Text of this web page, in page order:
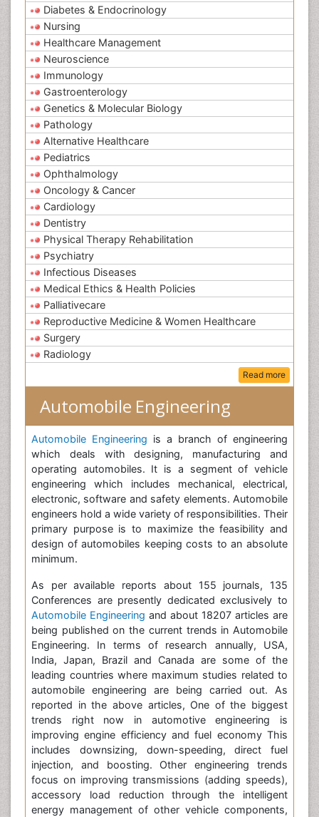
Diabetes & Endocrinology
Nursing
Healthcare Management
Neuroscience
Immunology
Gastroenterology
Genetics & Molecular Biology
Pathology
Alternative Healthcare
Pediatrics
Ophthalmology
Oncology & Cancer
Cardiology
Dentistry
Physical Therapy Rehabilitation
Psychiatry
Infectious Diseases
Medical Ethics & Health Policies
Palliativecare
Reproductive Medicine & Women Healthcare
Surgery
Radiology
Read more
Automobile Engineering
Automobile Engineering is a branch of engineering
which deals with designing, manufacturing and
operating automobiles. It is a segment of vehicle
engineering which includes mechanical, electrical,
electronic, software and safety elements. Automobile
engineers hold a wide variety of responsibilities. Their
primary purpose is to maximize the feasibility and
design of automobiles keeping costs to an absolute
minimum.
As per available reports about 155 journals, 135
Conferences are presently dedicated exclusively to
Automobile Engineering and about 18207 articles are
being published on the current trends in Automobile
Engineering. In terms of research annually, USA,
India, Japan, Brazil and Canada are some of the
leading countries where maximum studies related to
automobile engineering are being carried out. As
reported in the above articles, One of the biggest
trends right now in automotive engineering is
improving engine efficiency and fuel economy This
includes downsizing, down-speeding, direct fuel
injection, and boosting. Other engineering trends
focus on improving transmissions (adding speeds),
accessory load reduction through the intelligent
energy management of other vehicle components,